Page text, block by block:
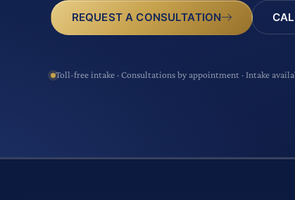
REQUEST A CONSULTATION
Toll-free intake · Consultations by appointment · Intake